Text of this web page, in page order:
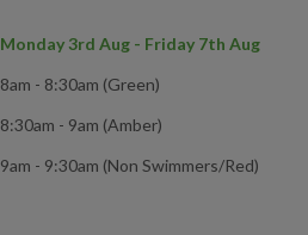
Monday 3rd Aug - Friday 7th Aug
8am - 8:30am (Green)
8:30am - 9am (Amber)
9am - 9:30am (Non Swimmers/Red)